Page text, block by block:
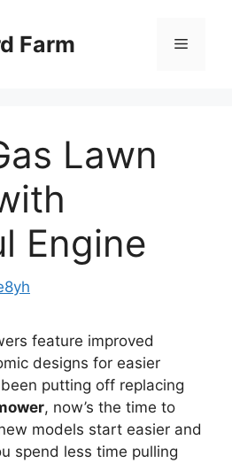
Farm Menu
Lawn
Engine
feature improved
designs for easier
putting off replacing
, now’s the time to
models start easier and
spend less time pulling